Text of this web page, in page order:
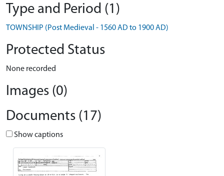
Type and Period (1)
TOWNSHIP (Post Medieval - 1560 AD to 1900 AD)
Protected Status
None recorded
Images (0)
Documents (17)
Show captions